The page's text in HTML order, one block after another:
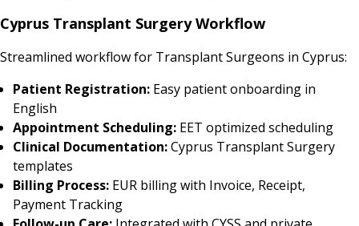
Cyprus Transplant Surgery Workflow
Streamlined workflow for Transplant Surgeons in Cyprus:
Patient Registration: Easy patient onboarding in
English
Appointment Scheduling: EET optimized scheduling
Clinical Documentation:Cyprus Transplant Surgery
templates
Billing Process: EUR billing with Invoice, Receipt,
Payment Tracking